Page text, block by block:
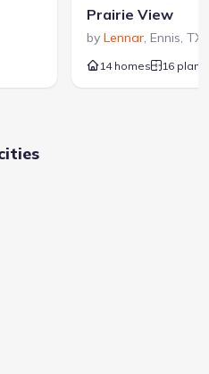
Prairie View
by Lennar, Ennis, TX
14 homes 16 plans